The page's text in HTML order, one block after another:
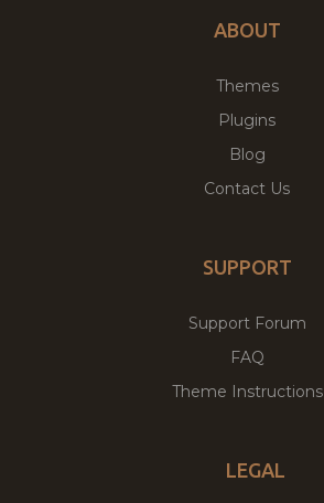
ABOUT
Themes
Plugins
Blog
Contact Us
SUPPORT
Support Forum
FAQ
Theme Instructions
LEGAL